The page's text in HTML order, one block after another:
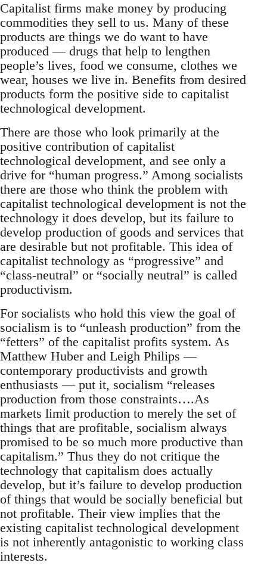
Capitalist firms make money by producing
commodities they sell to us. Many of these
products are things we do want to have
produced — drugs that help to lengthen
people’s lives, food we consume, clothes we
wear, houses we live in. Benefits from desired
products form the positive side to capitalist
technological development.
There are those who look primarily at the
positive contribution of capitalist
technological development, and see only a
drive for “human progress.” Among socialists
there are those who think the problem with
capitalist technological development is not the
technology it does develop, but its failure to
develop production of goods and services that
are desirable but not profitable. This idea of
capitalist technology as “progressive” and
“class-neutral” or “socially neutral” is called
productivism.
For socialists who hold this view the goal of
socialism is to “unleash production” from the
“fetters” of the capitalist profits system. As
Matthew Huber and Leigh Philips —
contemporary productivists and growth
enthusiasts — put it, socialism “releases
production from those constraints….As
markets limit production to merely the set of
things that are profitable, socialism always
promised to be so much more productive than
capitalism.” Thus they do not critique the
technology that capitalism does actually
develop, but it’s failure to develop production
of things that would be socially beneficial but
not profitable. Their view implies that the
existing capitalist technological development
is not inherently antagonistic to working class
interests.